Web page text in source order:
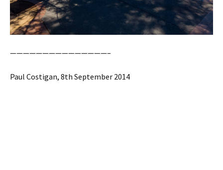
———————————————–
Paul Costigan, 8th September 2014